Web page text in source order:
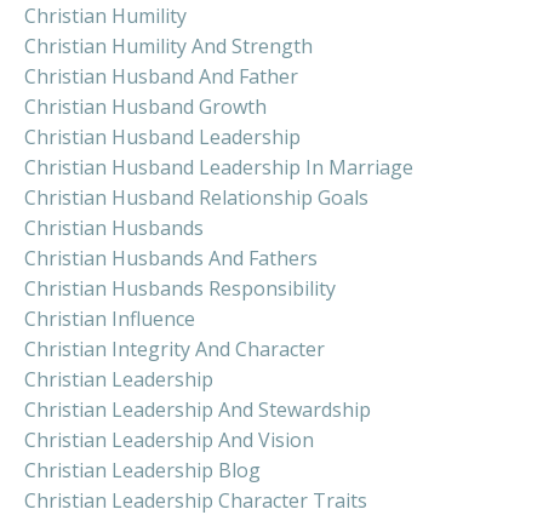
Christian Humility
Christian Humility And Strength
Christian Husband And Father
Christian Husband Growth
Christian Husband Leadership
Christian Husband Leadership In Marriage
Christian Husband Relationship Goals
Christian Husbands
Christian Husbands And Fathers
Christian Husbands Responsibility
Christian Influence
Christian Integrity And Character
Christian Leadership
Christian Leadership And Stewardship
Christian Leadership And Vision
Christian Leadership Blog
Christian Leadership Character Traits